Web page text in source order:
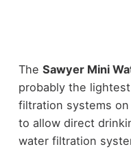
The Sawyer Mini
probably the
filtration systems on
to allow direct
water filtration